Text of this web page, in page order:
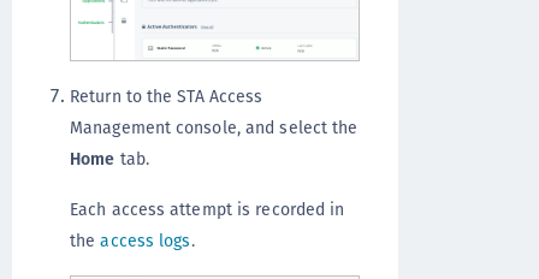
Return to the STA Access
Management console, and select the
Home tab.
Each access attempt is recorded in
theaccess logs.